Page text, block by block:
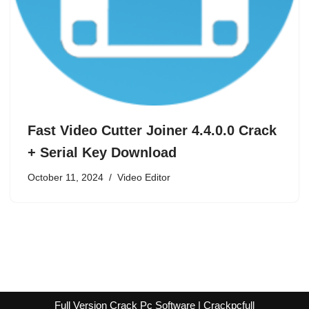
Fast Video Cutter Joiner 4.4.0.0 Crack
+ Serial Key Download
October 11, 2024 Video Editor
Full Version Crack Pc Software | Crackpcfull